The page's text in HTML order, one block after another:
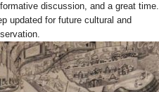
discussion, and a great time.
updated for future cultural and